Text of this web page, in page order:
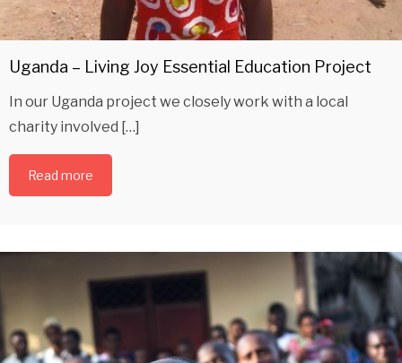
Uganda – Living Joy Essential Education Project
In our Uganda project we closely work with a local
charity involved […]
Read more